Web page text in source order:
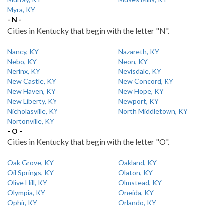
Myra, KY
- N -
Cities in Kentucky that begin with the letter "N".
Nancy, KY
Nazareth, KY
Nebo, KY
Neon, KY
Nerinx, KY
Nevisdale, KY
New Castle, KY
New Concord, KY
New Haven, KY
New Hope, KY
New Liberty, KY
Newport, KY
Nicholasville, KY
North Middletown, KY
Nortonville, KY
- O -
Cities in Kentucky that begin with the letter "O".
Oak Grove, KY
Oakland, KY
Oil Springs, KY
Olaton, KY
Olive Hill, KY
Olmstead, KY
Olympia, KY
Oneida, KY
Ophir, KY
Orlando, KY